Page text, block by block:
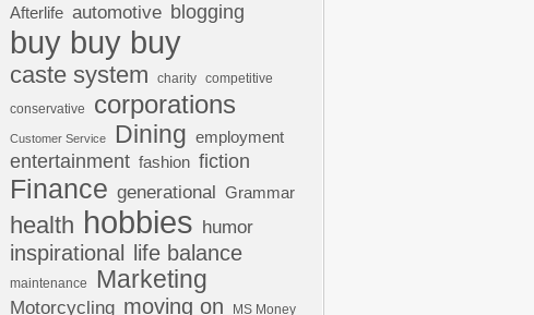
Afterlife automotive blogging
buy buy buy
caste system charity competitive
conservative corporations
Customer Service Dining employment
entertainment fashion fiction
Finance generational Grammar
health hobbies humor
inspirational life balance
maintenance Marketing
Motorcycling moving on MS Money